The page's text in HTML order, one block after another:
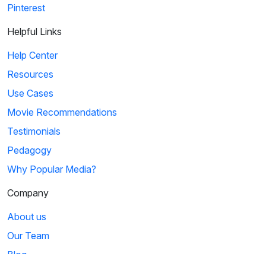
Pinterest
Helpful Links
Help Center
Resources
Use Cases
Movie Recommendations
Testimonials
Pedagogy
Why Popular Media?
Company
About us
Our Team